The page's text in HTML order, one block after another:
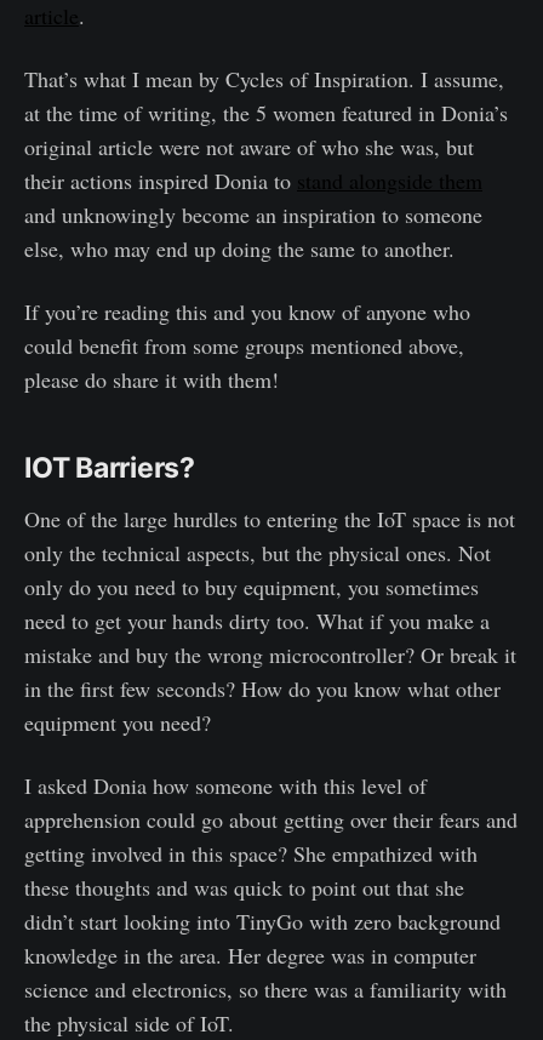
article.
That’s what I mean by Cycles of Inspiration. I assume,
at the time of writing, the 5 women featured in Donia’s
original article were not aware of who she was, but
their actions inspired Donia to stand alongside them
and unknowingly become an inspiration to someone
else, who may end up doing the same to another.
If you’re reading this and you know of anyone who
could benefit from some groups mentioned above,
please do share it with them!
IOT Barriers?
One of the large hurdles to entering the IoT space is not
only the technical aspects, but the physical ones. Not
only do you need to buy equipment, you sometimes
need to get your hands dirty too. What if you make a
mistake and buy the wrong microcontroller? Or break it
in the first few seconds? How do you know what other
equipment you need?
I asked Donia how someone with this level of
apprehension could go about getting over their fears and
getting involved in this space? She empathized with
these thoughts and was quick to point out that she
didn’t start looking into TinyGo with zero background
knowledge in the area. Her degree was in computer
science and electronics, so there was a familiarity with
the physical side of IoT.